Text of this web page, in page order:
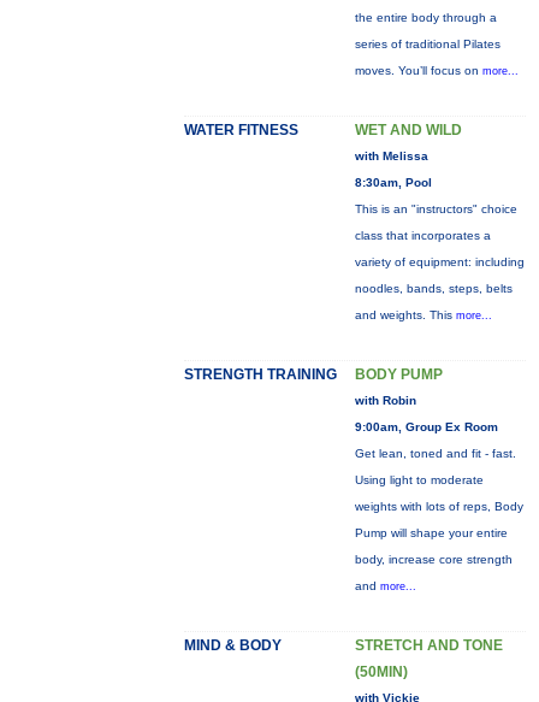
the entire body through a
series of traditional Pilates
moves. You’ll focus on more...
WATER FITNESS WET AND WILD
with Melissa
8:30am, Pool
This is an "instructors" choice
class that incorporates a
variety of equipment: including
noodles, bands, steps, belts
and weights. This more...
STRENGTH TRAINING BODY PUMP
with Robin
9:00am, Group Ex Room
Get lean, toned and fit - fast.
Using light to moderate
weights with lots of reps, Body
Pump will shape your entire
body, increase core strength
and more...
MIND & BODY
STRETCH AND TONE
(50MIN)
with Vickie